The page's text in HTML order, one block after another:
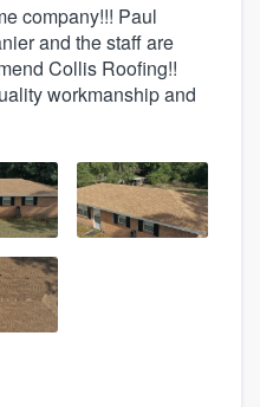
company!!! Paul
and the staff are
Collis Roofing!!
workmanship and